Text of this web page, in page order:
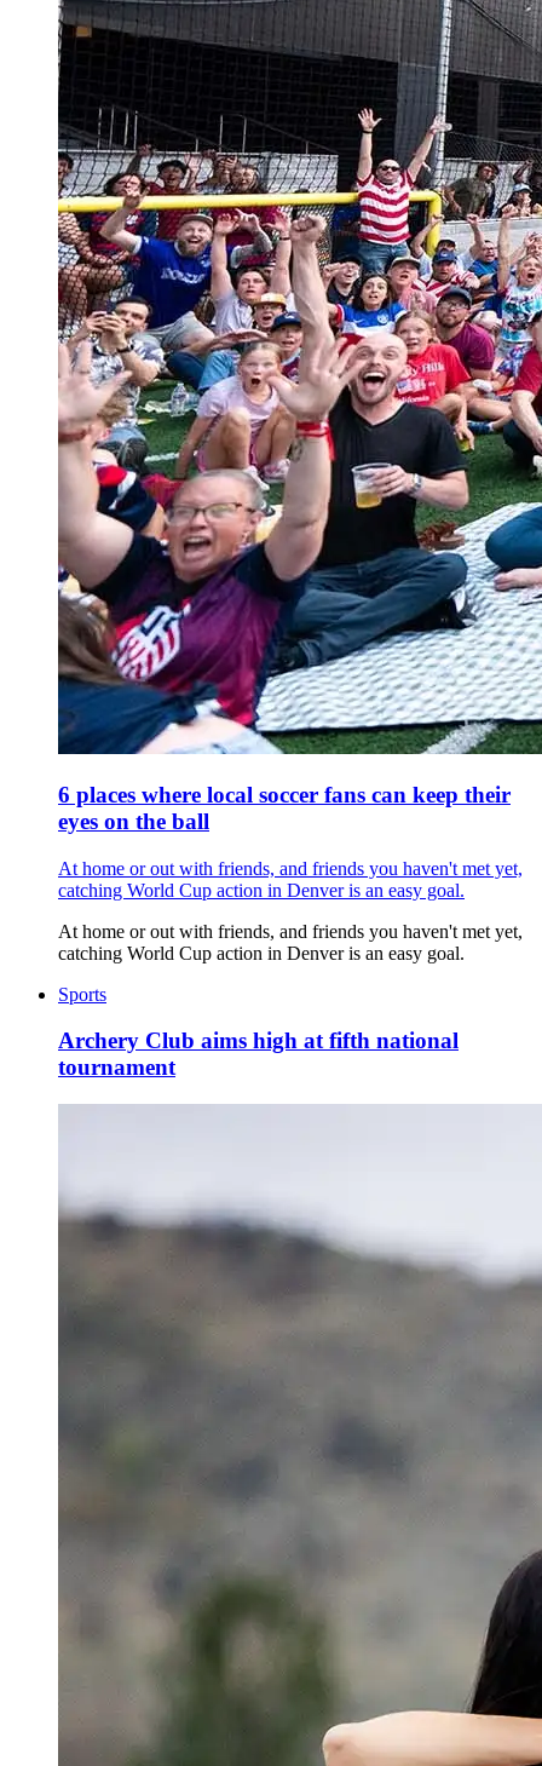
6 places where local soccer fans can keep their
eyes on the ball
At home or out with friends, and friends you haven't met yet,
catching World Cup action in Denver is an easy goal.
At home or out with friends, and friends you haven't met yet,
catching World Cup action in Denver is an easy goal.
Sports
Archery Club aims high at fifth national
tournament